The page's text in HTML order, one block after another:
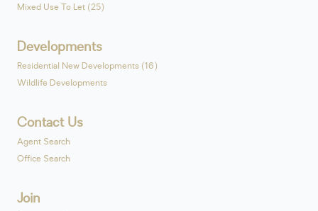
Mixed Use To Let (25)
Developments
Residential New Developments (16)
Wildlife Developments
Contact Us
Agent Search
Office Search
Join